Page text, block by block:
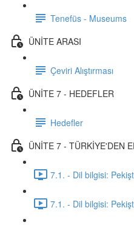
Tenefüs - Museums
ÜNİTE ARASI
Çeviri Alıştırması
ÜNİTE 7 - HEDEFLER
Hedefler
ÜNİTE 7 - TÜRKİYE'DEN
7.1. - Dil bilgisi:
7.1. - Dil bilgisi: